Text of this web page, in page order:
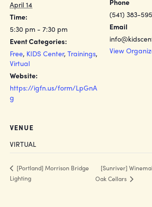
April 14
Time:
5:30 pm - 7:30 pm
Event Categories:
Free, KIDS Center, Trainings,
Virtual
Website:
https://igfn.us/form/LpGnA
g
Phone
(541) 383-
Email
View
VENUE
VIRTUAL
[Portland] Morrison Bridge
Lighting
[Sunriver]
Oak Cellars